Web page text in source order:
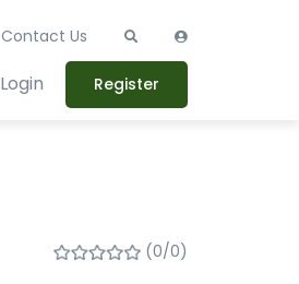
Contact Us
Login Register
(0/0)